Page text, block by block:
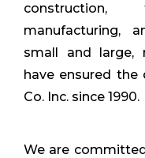
construction,
manufacturing,
small and large,
have ensured the
Co. Inc. since 1990.
We are